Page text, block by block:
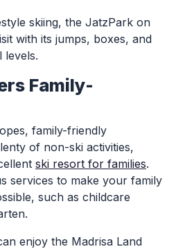
skiing, the JatzPark on
with its jumps, boxes, and
levels.
Family-
family-friendly
of non-ski activities,
ski resort for families.
services to make your family
such as childcare
enjoy the Madrisa Land